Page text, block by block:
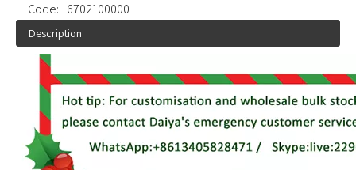
Code: 6702100000
Description